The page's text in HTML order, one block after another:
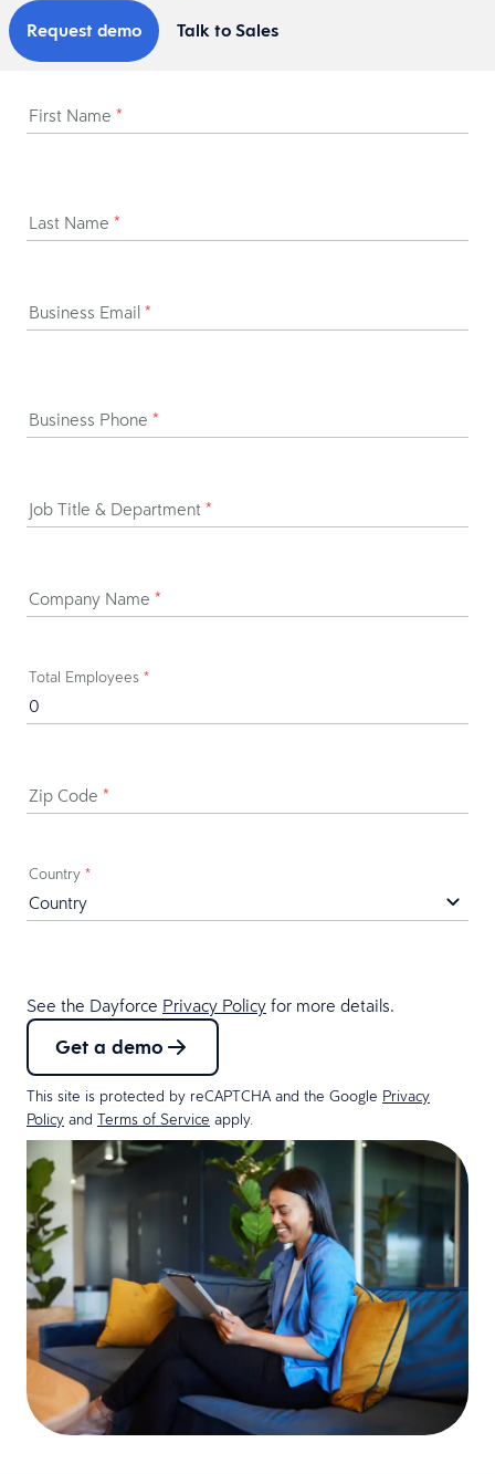
Request demo Talk to Sales
First Name *
Last Name *
Business Email *
Business Phone *
Job Title & Department *
Company Name *
Total Employees *
Zip Code *
Country *
See the Dayforce Privacy Policy for more details.
Get a demo
This site is protected by reCAPTCHA and the Google Privacy
Policy and Terms of Service apply.